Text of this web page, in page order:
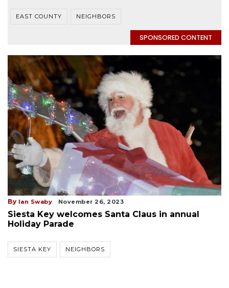
EAST COUNTY NEIGHBORS
SPONSORED CONTENT
By Ian Swaby November 26, 2023
Siesta Key welcomes Santa Claus in annual
Holiday Parade
SIESTA KEY NEIGHBORS